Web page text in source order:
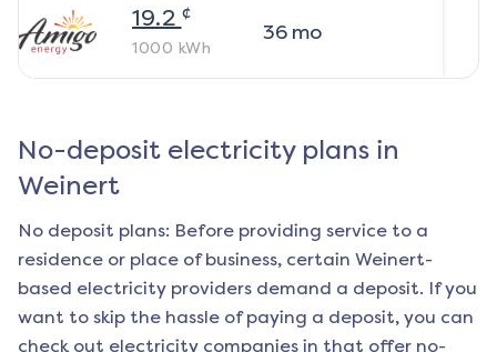
19.2 ¢
1000 kWh
36mo
No-deposit electricity plans in
Weinert
No deposit plans: Before providing service to a
residence or place of business, certain Weinert-
based electricity providers demand a deposit. If you
want to skip the hassle of paying a deposit, you can
check out electricity companies in that offer no-